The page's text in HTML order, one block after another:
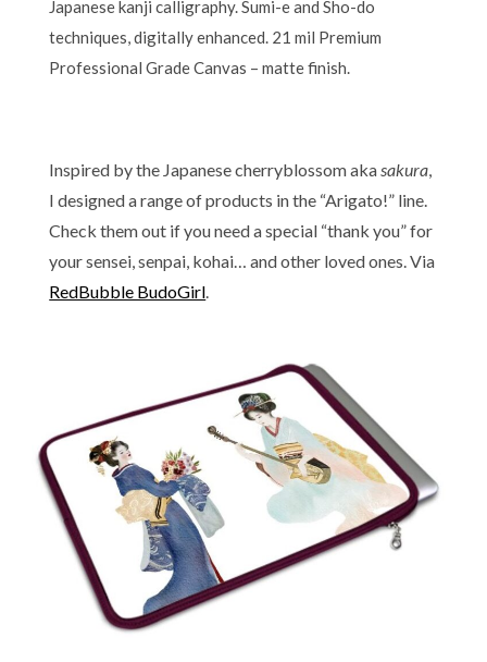
Japanese kanji calligraphy. Sumi-e and Sho-do
techniques, digitally enhanced. 21 mil Premium
Professional Grade Canvas – matte finish.
Inspired by the Japanese cherryblossom akasakura,
I designed a range of products in the “Arigato!” line.
Check them out if you need a special “thank you” for
your sensei, senpai, kohai… and other loved ones. Via
RedBubble BudoGirl.